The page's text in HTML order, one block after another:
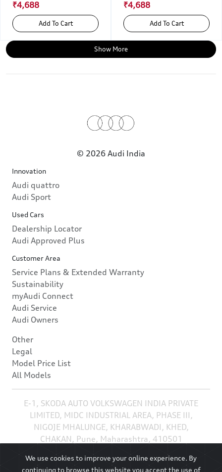
₹4,688
Add To Cart
₹4,688
Add To Cart
Show More
© 2026 Audi India
Innovation
Audi quattro
Audi Sport
Used Cars
Dealership Locator
Audi Approved Plus
Customer Area
Service Plans & Extended Warranty
Sustainability
myAudi Connect
Audi Service
Audi Owners
Other
Legal
Model Price List
All Models
E-1, SKODA AUTO VOLKSWAGEN INDIA PRIVATE
LIMITED, MIDC INDUSTRIAL AREA, PHASE III,
NIGOJE MHALUNGE, KHARABWADI, KHED,
CHAKAN, Pune, Maharashtra, 410501
We use cookies to improve your online experience. By
continuing to browse this website you accept the use of